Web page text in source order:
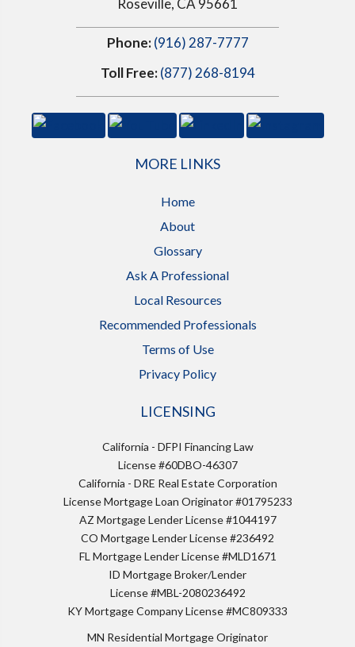
Roseville, CA 95661
Phone:(916) 287-7777
Toll Free: (877) 268-8194
MORE LINKS
Home
About
Glossary
Ask A Professional
Local Resources
Recommended Professionals
Terms of Use
Privacy Policy
LICENSING
California - DFPI Financing Law
License #60DBO-46307
California - DRE Real Estate Corporation
License Mortgage Loan Originator #01795233
AZ Mortgage Lender License #1044197
CO Mortgage Lender License #236492
FL Mortgage Lender License #MLD1671
ID Mortgage Broker/Lender
License #MBL-2080236492
KY Mortgage Company License #MC809333
MN Residential Mortgage Originator